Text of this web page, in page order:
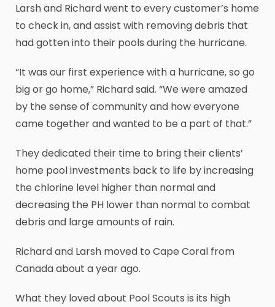
Larsh and Richard went to every customer’s home
to check in, and assist with removing debris that
had gotten into their pools during the hurricane.
“It was our first experience with a hurricane, so go
big or go home,” Richard said. “We were amazed
by the sense of community and how everyone
came together and wanted to be a part of that.”
They dedicated their time to bring their clients’
home pool investments back to life by increasing
the chlorine level higher than normal and
decreasing the PH lower than normal to combat
debris and large amounts of rain.
Richard and Larsh moved to Cape Coral from
Canada about a year ago.
What they loved about Pool Scouts is its high